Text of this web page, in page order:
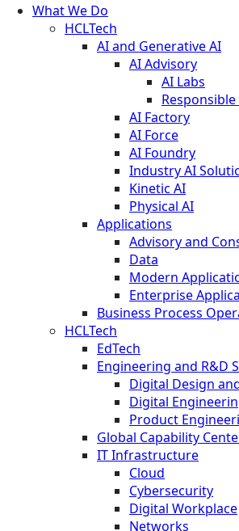
What We Do
HCLTech
AI and Generative AI
AI Advisory
AI Labs
Responsible
AI Factory
AI Force
AI Foundry
Industry AI
Kinetic AI
Physical AI
Applications
Advisory and
Data
Modern
Enterprise
Business Process
HCLTech
EdTech
Engineering and R&D
Digital Design
Digital
Product
Global Capability
IT Infrastructure
Cloud
Cybersecurity
Digital Workplace
Networks